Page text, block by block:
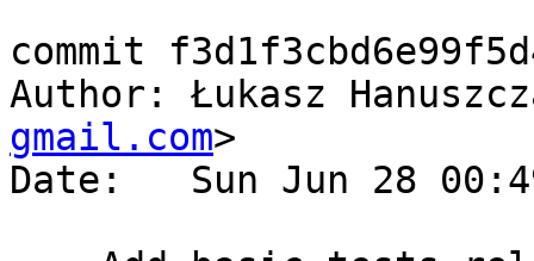
commit
Author: Łukasz
gmail.com>
Date:   Sun Jun 28